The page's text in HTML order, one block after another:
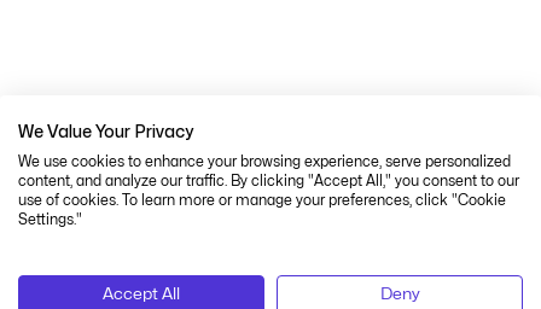
We Value Your Privacy
We use cookies to enhance your browsing experience, serve personalized
content, and analyze our traffic. By clicking "Accept All," you consent to our
use of cookies. To learn more or manage your preferences, click "Cookie
Settings."
Accept All Deny